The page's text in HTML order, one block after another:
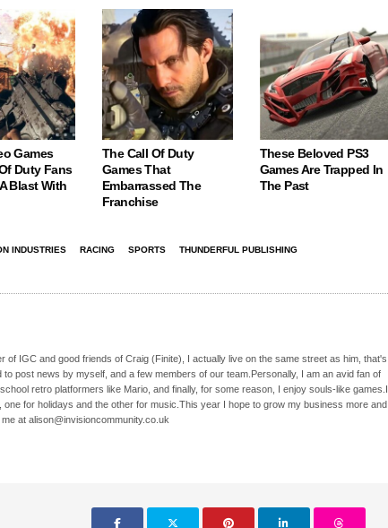
Games
Duty Fans
Blast With
The Call Of Duty
Games That
Embarrassed The
Franchise
These Beloved PS3
Games Are Trapped In
The Past
INDUSTRIES RACING SPORTS THUNDERFUL PUBLISHING
of IGC and good friends of Craig (Finite), I actually live on the same street as him, that's
post news by myself, and a few members of our team.Personally, I am an avid fan of
retro platformers like Mario, and finally, for some reason, I enjoy souls-like games.I
for holidays and the other for music.This year I hope to grow my business more and
at alison@invisioncommunity.co.uk